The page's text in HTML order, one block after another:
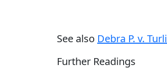
See also Debra P. v.
Further Readings